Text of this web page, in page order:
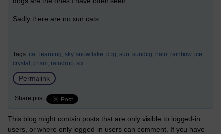
Sadly there are no sun cats.
Tags: cat, learning, sky, snowflake, dog, sun, sundog, halo, rainbow, ice,
crystal, prism, raindrop, six
Permalink
Share post
This blog might contain posts that are only visible to logged-in
users, or where only logged-in users can comment. If you have